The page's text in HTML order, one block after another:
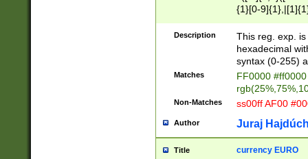
{1}[0-
{2}([0-9]{1}|[1-
{1}|25[0-
Description
This reg. exp.
hexadecimal
syntax (0-255)
Matches
FF0000
Non-Matches ss00ff AF00
Author Juraj
Title currency EURO